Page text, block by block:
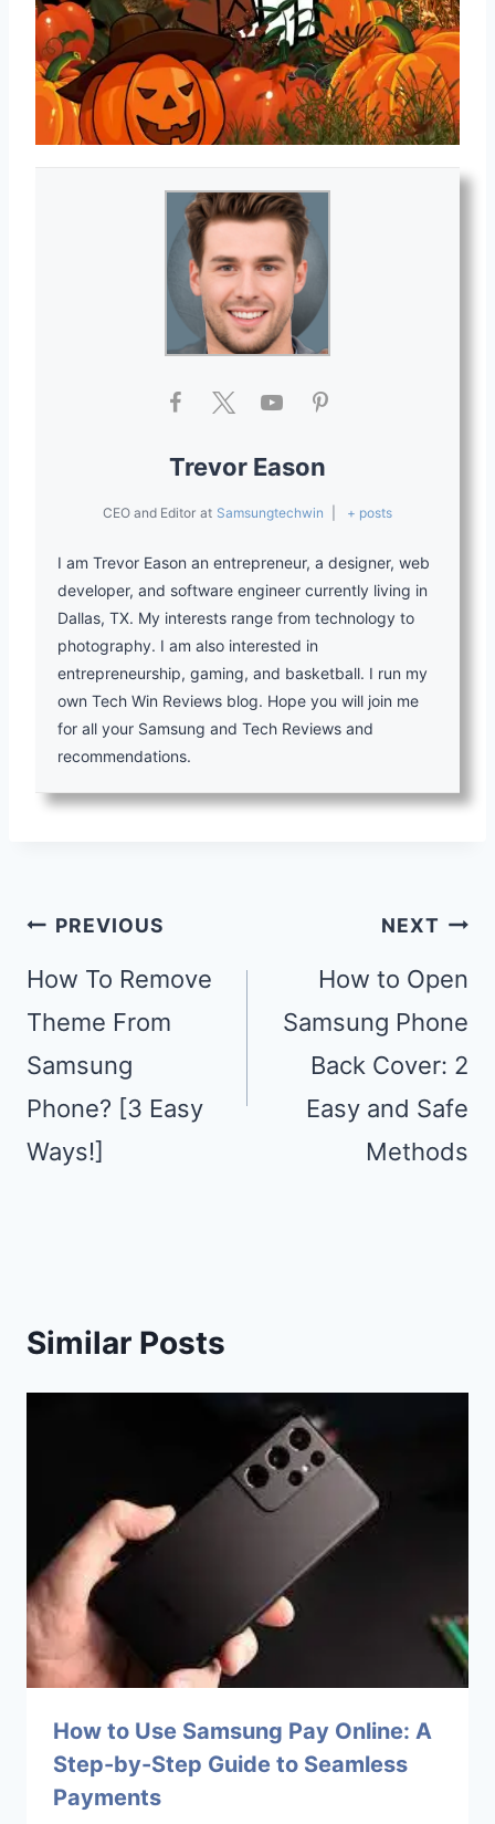
Trevor Eason
CEO and Editor at Samsungtechwin + posts
I am Trevor Eason an entrepreneur, a designer, web
developer, and software engineer currently living in
Dallas, TX. My interests range from technology to
photography. I am also interested in
entrepreneurship, gaming, and basketball. I run my
own Tech Win Reviews blog. Hope you will join me
for all your Samsung and Tech Reviews and
recommendations.
Post
navigation
PREVIOUS
How To Remove
Theme From
Samsung
Phone? [3 Easy
Ways!]
NEXT
How to Open
Samsung Phone
Back Cover: 2
Easy and Safe
Methods
Similar Posts
How to Use Samsung Pay Online: A
Step-by-Step Guide to Seamless
Payments